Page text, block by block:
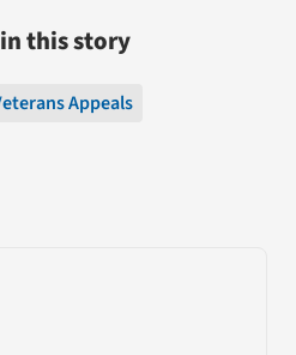
this story
Appeals